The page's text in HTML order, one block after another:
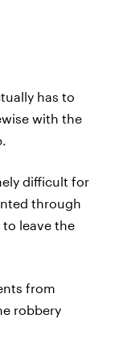
has to
with the
difficult for
through
leave the
from
robbery